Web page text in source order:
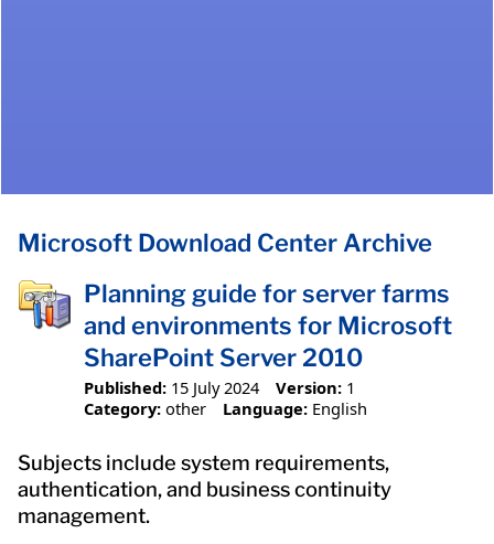
Microsoft Download Center Archive
Planning guide for server farms
and environments for Microsoft
SharePoint Server 2010
Published: 15 July 2024 Version: 1
Category: other Language: English
Subjects include system requirements,
authentication, and business continuity
management.